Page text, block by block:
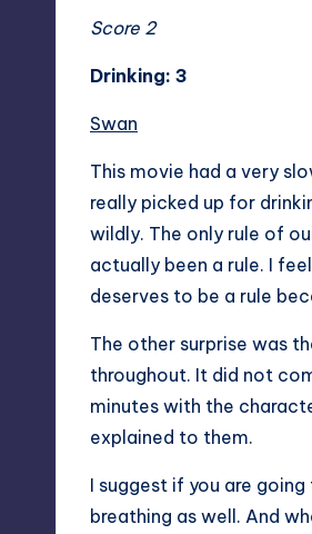
Score 2
Drinking: 3
Swan
This movie had a very
really picked up for
wildly. The only rule of
actually been a rule. I
deserves to be a rule
The other surprise was
throughout. It did not
minutes with the
explained to them.
I suggest if you are
breathing as well. And